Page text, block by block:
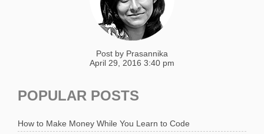
Post by Prasannika
April 29, 2016 3:40 pm
POPULAR POSTS
How to Make Money While You Learn to Code